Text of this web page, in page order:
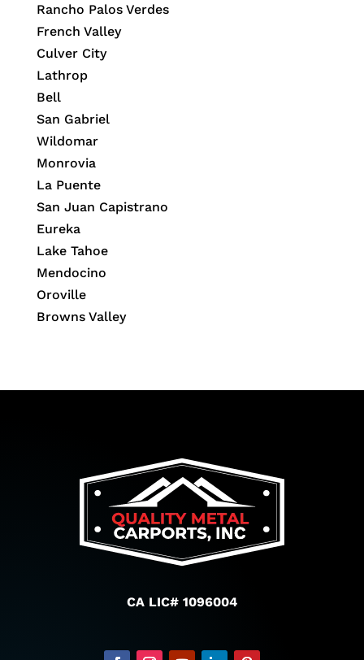
Rancho Palos Verdes
French Valley
Culver City
Lathrop
Bell
San Gabriel
Wildomar
Monrovia
La Puente
San Juan Capistrano
Eureka
Lake Tahoe
Mendocino
Oroville
Browns Valley
CA LIC# 1096004